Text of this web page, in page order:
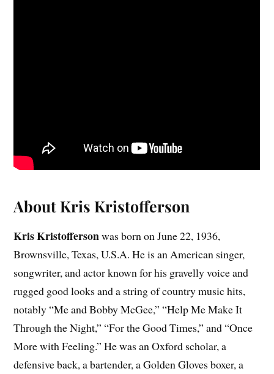
About Kris Kristofferson
Kris Kristoffersonwas born on June 22, 1936,
Brownsville, Texas, U.S.A. He is an American singer,
songwriter, and actor known for his gravelly voice and
rugged good looks and a string of country music hits,
notably “Me and Bobby McGee,” “Help Me Make It
Through the Night,” “For the Good Times,” and “Once
More with Feeling.” He was an Oxford scholar, a
defensive back, a bartender, a Golden Gloves boxer, a